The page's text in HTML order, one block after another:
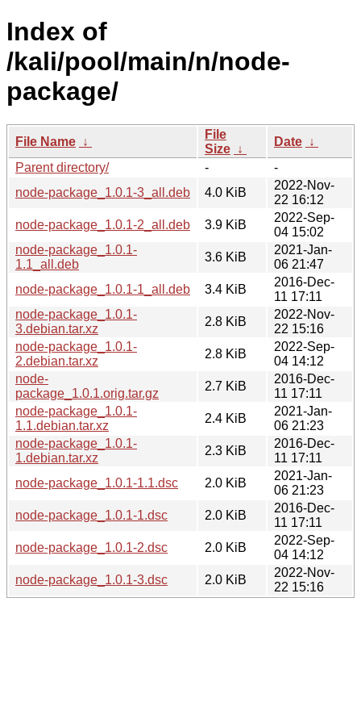
Index of
/kali/pool/main/n/node-
package/
File Name ↓
File
Size ↓
Date ↓
Parent directory/
-
-
node-package_1.0.1-3_all.deb
4.0 KiB
2022-Nov-
22 16:12
node-package_1.0.1-2_all.deb
3.9 KiB
2022-Sep-
04 15:02
node-package_1.0.1-
1.1_all.deb
3.6 KiB
2021-Jan-
06 21:47
node-package_1.0.1-1_all.deb
3.4 KiB
2016-Dec-
11 17:11
node-package_1.0.1-
3.debian.tar.xz
2.8 KiB
2022-Nov-
22 15:16
node-package_1.0.1-
2.debian.tar.xz
2.8 KiB
2022-Sep-
04 14:12
node-
package_1.0.1.orig.tar.gz
2.7 KiB
2016-Dec-
11 17:11
node-package_1.0.1-
1.1.debian.tar.xz
2.4 KiB
2021-Jan-
06 21:23
node-package_1.0.1-
1.debian.tar.xz
2.3 KiB
2016-Dec-
11 17:11
node-package_1.0.1-1.1.dsc
2.0 KiB
2021-Jan-
06 21:23
node-package_1.0.1-1.dsc
2.0 KiB
2016-Dec-
11 17:11
node-package_1.0.1-2.dsc
2.0 KiB
2022-Sep-
04 14:12
node-package_1.0.1-3.dsc
2.0 KiB
2022-Nov-
22 15:16